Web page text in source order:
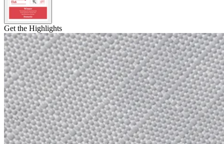
Get the Highlights